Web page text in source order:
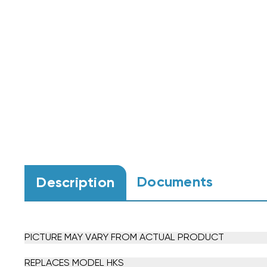
Description Documents
PICTURE MAY VARY FROM ACTUAL PRODUCT
REPLACES MODEL HKS